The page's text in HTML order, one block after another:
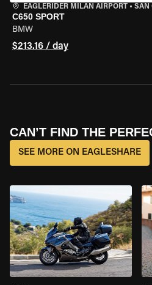
EAGLERIDER MILAN AIRPORT • SAN
C650 SPORT
BMW
$213.16 / day
CAN’T FIND THE
SEE MORE ON EAGLESHARE